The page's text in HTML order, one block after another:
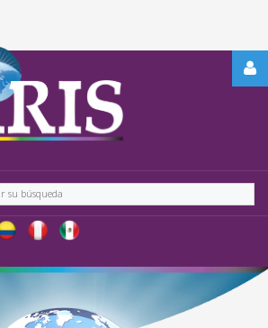
REGÍSTRATE
OBTÉN
EXCLUSIVO
PARA
USUARIOS
IRIS